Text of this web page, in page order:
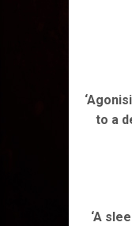
to a
‘A